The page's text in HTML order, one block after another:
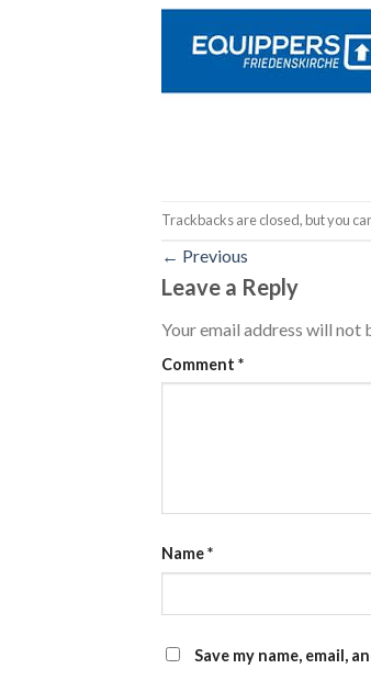
Trackbacks are closed, but you
← Previous
Leave a Reply
Your email address will not
Comment *
Name*
Save my name, email,